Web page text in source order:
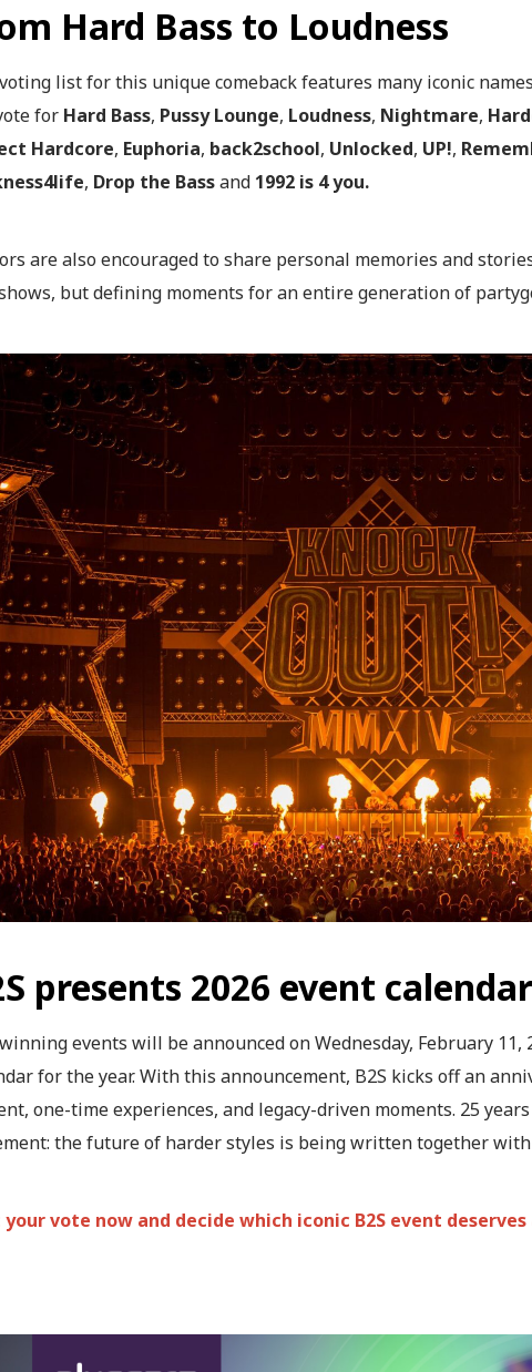
Hard Bass to Loudness
list for this unique comeback features many iconic
for Hard Bass, Pussy Lounge, Loudness, Nightmare,
Hardcore, Euphoria, back2school, Unlocked, UP!,
, Drop the Bassand 1992 is 4 you.
are also encouraged to share personal memories and
but defining moments for an entire generation of
presents 2026 event
events will be announced on Wednesday, February
for the year. With this announcement, B2S kicks off an
one-time experiences, and legacy-driven moments. 25
the future of harder styles is being written together with
your vote now and decide which iconic B2S event